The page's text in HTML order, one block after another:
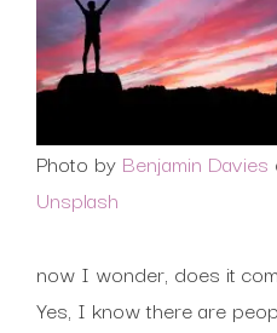
Photo by Benjamin Davies
Unsplash
now I wonder, does it
Yes, I know there are